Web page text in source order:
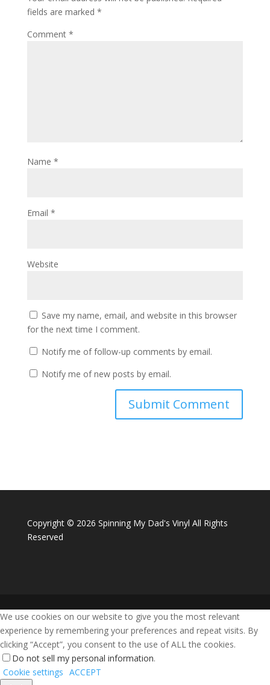
fields are marked *
Comment *
Name *
Email *
Website
Save my name, email, and website in this browser
for the next time I comment.
Notify me of follow-up comments by email.
Notify me of new posts by email.
Copyright © 2026 Spinning My Dad's Vinyl All Rights
Reserved
We use cookies on our website to give you the most relevant
experience by remembering your preferences and repeat visits. By
clicking “Accept”, you consent to the use of ALL the cookies.
Do not sell my personal information.
Cookie settings ACCEPT